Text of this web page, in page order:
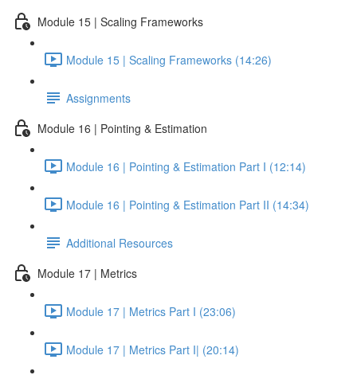
Module 15 | Scaling Frameworks
Module 15 | Scaling Frameworks (14:26)
Assignments
Module 16 | Pointing & Estimation
Module 16 | Pointing & Estimation Part I (12:14)
Module 16 | Pointing & Estimation Part II (14:34)
Additional Resources
Module 17 | Metrics
Module 17 | Metrics Part I (23:06)
Module 17 | Metrics Part I| (20:14)